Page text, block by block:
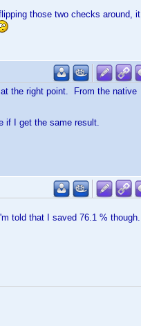
those two checks around, it
the right point. From the native
if I get the same result.
told that I saved 76.1 % though.